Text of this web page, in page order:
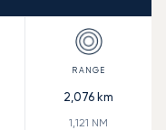
2,076 km
1,121 NM